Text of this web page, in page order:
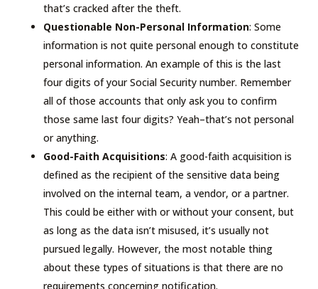
that’s cracked after the theft.
Questionable Non-Personal Information: Some
information is not quite personal enough to constitute
personal information. An example of this is the last
four digits of your Social Security number. Remember
all of those accounts that only ask you to confirm
those same last four digits? Yeah–that’s not personal
or anything.
Good-Faith Acquisitions: A good-faith acquisition is
defined as the recipient of the sensitive data being
involved on the internal team, a vendor, or a partner.
This could be either with or without your consent, but
as long as the data isn’t misused, it’s usually not
pursued legally. However, the most notable thing
about these types of situations is that there are no
requirements concerning notification.